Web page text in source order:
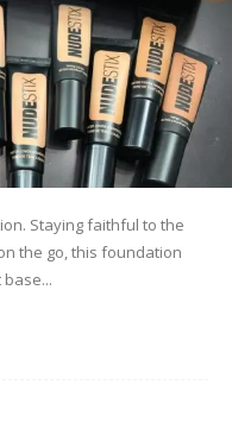
Staying faithful to the
the go, this foundation